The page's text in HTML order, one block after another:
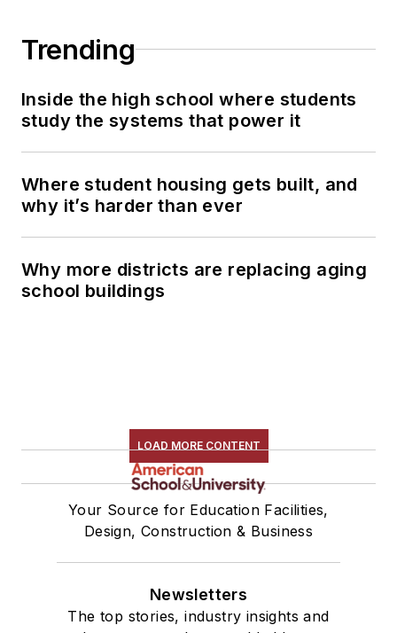
Trending
Inside the high school where students
study the systems that power it
Where student housing gets built, and
why it’s harder than ever
Why more districts are replacing aging
school buildings
LOAD MORE CONTENT
Your Source for Education Facilities,
Design, Construction & Business
Newsletters
The top stories, industry insights and